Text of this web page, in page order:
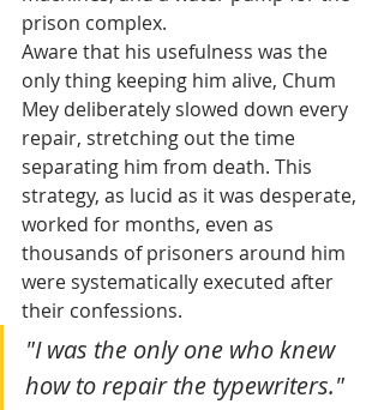
prison complex.
Aware that his usefulness was the
only thing keeping him alive, Chum
Mey deliberately slowed down every
repair, stretching out the time
separating him from death. This
strategy, as lucid as it was desperate,
worked for months, even as
thousands of prisoners around him
were systematically executed after
their confessions.
"I was the only one who knew
how to repair the typewriters."